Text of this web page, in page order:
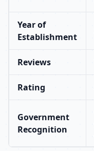
Year of
Establishment
Reviews
Rating
Government
Recognition